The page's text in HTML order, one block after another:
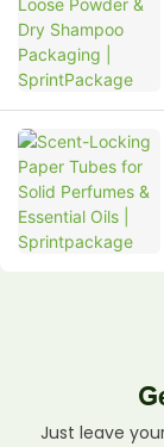
Just leave